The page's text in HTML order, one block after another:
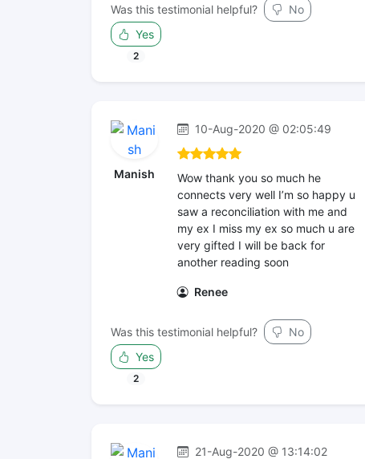
Was this testimonial helpful?
No
Yes
2
Manish
10-Aug-2020 @ 02:05:49
Wow thank you so much he
connects very well I’m so happy u
saw a reconciliation with me and
my ex I miss my ex so much u are
very gifted I will be back for
another reading soon
Renee
Was this testimonial helpful?
No
Yes
2
21-Aug-2020 @ 13:14:02